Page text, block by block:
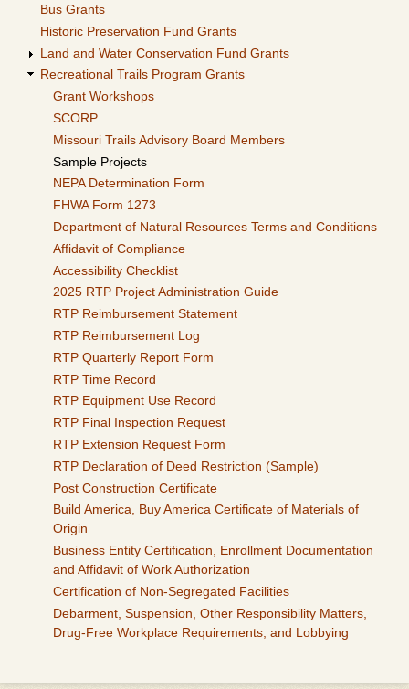
Bus Grants
Historic Preservation Fund Grants
Land and Water Conservation Fund Grants
Recreational Trails Program Grants
Grant Workshops
SCORP
Missouri Trails Advisory Board Members
Sample Projects
NEPA Determination Form
FHWA Form 1273
Department of Natural Resources Terms and Conditions
Affidavit of Compliance
Accessibility Checklist
2025 RTP Project Administration Guide
RTP Reimbursement Statement
RTP Reimbursement Log
RTP Quarterly Report Form
RTP Time Record
RTP Equipment Use Record
RTP Final Inspection Request
RTP Extension Request Form
RTP Declaration of Deed Restriction (Sample)
Post Construction Certificate
Build America, Buy America Certificate of Materials of
Origin
Business Entity Certification, Enrollment Documentation
and Affidavit of Work Authorization
Certification of Non-Segregated Facilities
Debarment, Suspension, Other Responsibility Matters,
Drug-Free Workplace Requirements, and Lobbying